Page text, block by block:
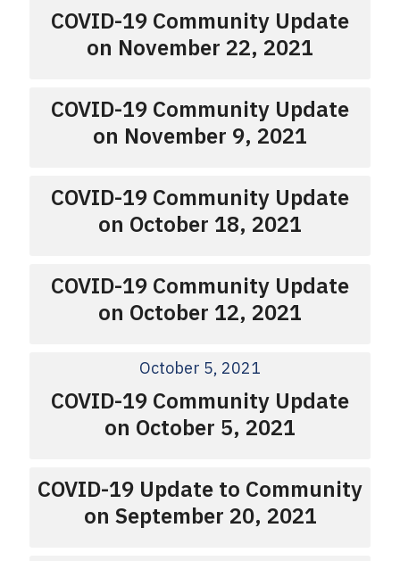
COVID-19 Community Update
on November 22, 2021
COVID-19 Community Update
on November 9, 2021
COVID-19 Community Update
on October 18, 2021
COVID-19 Community Update
on October 12, 2021
October 5, 2021
COVID-19 Community Update
on October 5, 2021
COVID-19 Update to Community
on September 20, 2021